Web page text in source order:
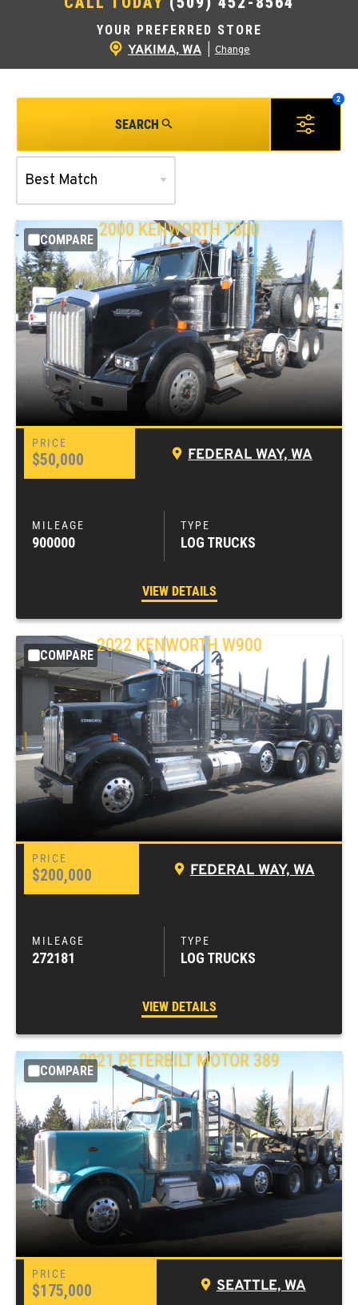
YOUR PREFERRED STORE
YAKIMA, WA Change
SEARCH
COMPARE
2000 KENWORTH T800
$50,000 FEDERAL WAY, WA
900000 LOG TRUCKS
VIEW DETAILS
COMPARE
2022 KENWORTH W900
$200,000 FEDERAL WAY, WA
272181 LOG TRUCKS
VIEW DETAILS
COMPARE
2021 PETERBILT MOTOR 389
$175,000 SEATTLE, WA